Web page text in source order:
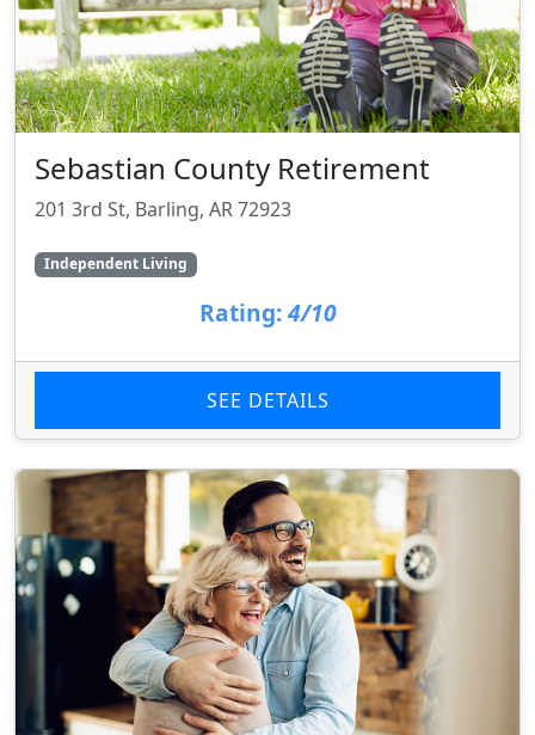
Sebastian County Retirement
201 3rd St, Barling, AR 72923
Independent Living
Rating:4/10
SEE DETAILS